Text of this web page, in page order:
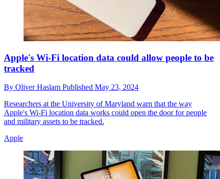
Apple's Wi-Fi location data could allow people to be
tracked
By Oliver Haslam Published May 23, 2024
Researchers at the University of Maryland warn that the way
Apple's Wi-Fi location data works could open the door for people
and military assets to be tracked.
Apple